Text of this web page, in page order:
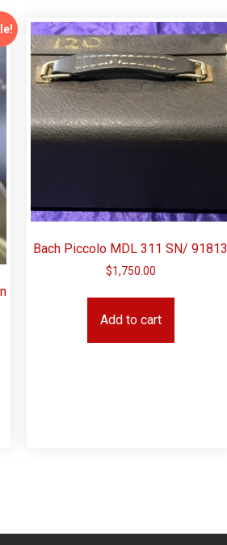
Bach Piccolo MDL 311 SN/ 91813
$1,750.00
Add to cart